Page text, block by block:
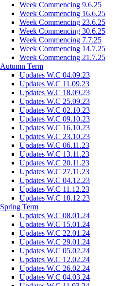
Week Commencing 9.6.25
Week Commencing 16.6.25
Week Commencing 23.6.25
Week Commencing 30.6.25
Week Commencing 7.7.25
Week Commencing 14.7.25
Week Commencing 21.7.25
Autumn Term
Updates W.C 04.09.23
Updates W.C 11.09.23
Updates W.C 18.09.23
Updates W.C 25.09.23
Updates W.C 02.10.23
Updates W.C 09.10.23
Updates W.C 16.10.23
Updates W.C 23.10.23
Updates W.C 06.11.23
Updates W.C 13.11.23
Updates W.C 20.11.23
Updates W.C 27.11.23
Updates W.C 04.12.23
Updates W.C 11.12.23
Updates W.C 18.12.23
Spring Term
Updates W.C 08.01.24
Updates W.C 15.01.24
Updates W.C 22.01.24
Updates W.C 29.01.24
Updates W.C 05.02.24
Updates W.C 12.02.24
Updates W.C 26.02.24
Updates W.C 04.03.24